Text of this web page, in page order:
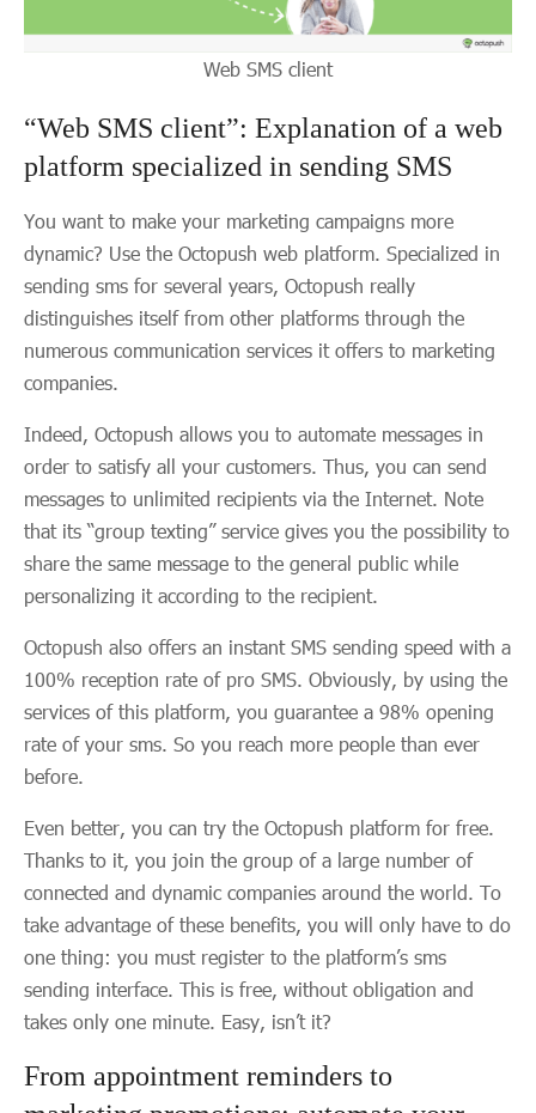
Web SMS client
“Web SMS client”: Explanation of a web
platform specialized in sending SMS
You want to make your marketing campaigns more
dynamic? Use the Octopush web platform. Specialized in
sending sms for several years, Octopush really
distinguishes itself from other platforms through the
numerous communication services it offers to marketing
companies.
Indeed, Octopush allows you to automate messages in
order to satisfy all your customers. Thus, you can send
messages to unlimited recipients via the Internet. Note
that its “group texting” service gives you the possibility to
share the same message to the general public while
personalizing it according to the recipient.
Octopush also offers an instant SMS sending speed with a
100% reception rate of pro SMS. Obviously, by using the
services of this platform, you guarantee a 98% opening
rate of your sms. So you reach more people than ever
before.
Even better, you can try the Octopush platform for free.
Thanks to it, you join the group of a large number of
connected and dynamic companies around the world. To
take advantage of these benefits, you will only have to do
one thing: you must register to the platform’s sms
sending interface. This is free, without obligation and
takes only one minute. Easy, isn’t it?
From appointment reminders to